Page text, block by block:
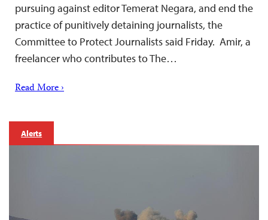
pursuing against editor Temerat Negara, and end the
practice of punitively detaining journalists, the
Committee to Protect Journalists said Friday. Amir, a
freelancer who contributes to The…
Read More ›
Alerts